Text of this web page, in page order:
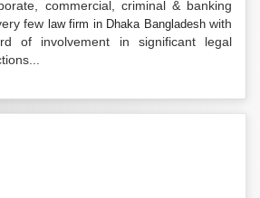
commercial, criminal & banking
few law firm in Dhaka Bangladeshwith
of involvement in significant legal